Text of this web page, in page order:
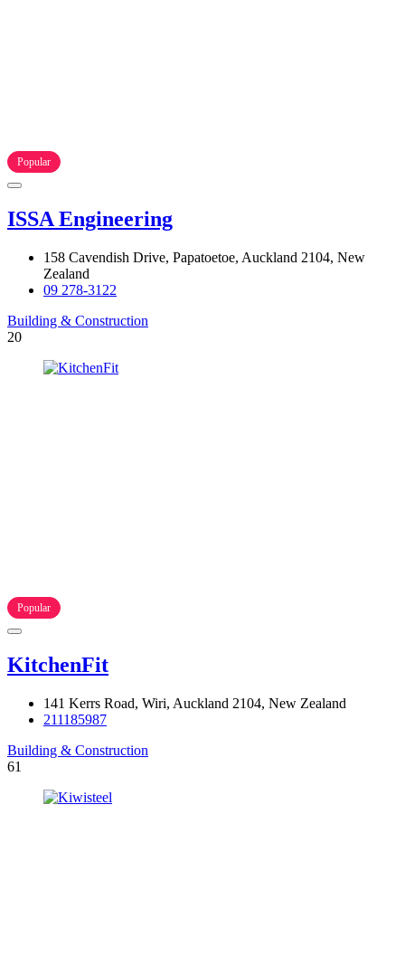
Popular
ISSA Engineering
158 Cavendish Drive, Papatoetoe, Auckland 2104, New
Zealand
09 278-3122
Building & Construction
20
Popular
KitchenFit
141 Kerrs Road, Wiri, Auckland 2104, New Zealand
211185987
Building & Construction
61